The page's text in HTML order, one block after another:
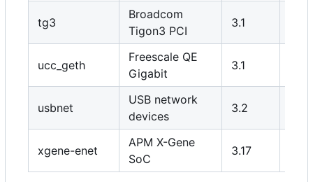
tg3
Broadcom
Tigon3 PCI
3.1
ucc_geth
Freescale QE
Gigabit
3.1
usbnet
USB network
devices
3.2
xgene-enet
APM X-Gene
SoC
3.17